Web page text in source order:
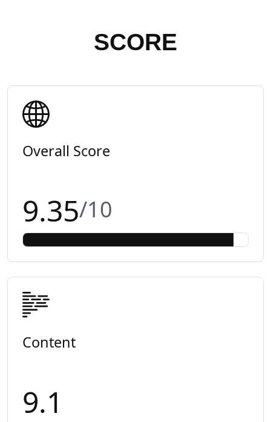
SCORE
Overall Score
9.35/10
Content
9.1